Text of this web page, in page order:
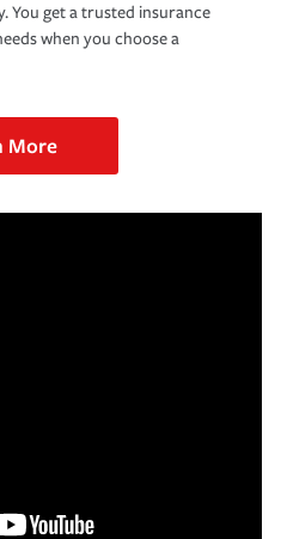
You get a trusted insurance
when you choose a
More